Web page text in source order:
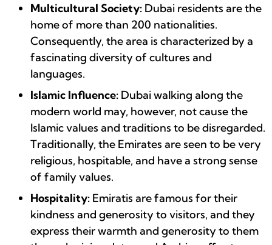
Multicultural Society: Dubai residents are the
home of more than 200 nationalities.
Consequently, the area is characterized by a
fascinating diversity of cultures and
languages.
Islamic Influence: Dubai walking along the
modern world may, however, not cause the
Islamic values and traditions to be disregarded.
Traditionally, the Emirates are seen to be very
religious, hospitable, and have a strong sense
of family values.
Hospitality: Emiratis are famous for their
kindness and generosity to visitors, and they
express their warmth and generosity to them